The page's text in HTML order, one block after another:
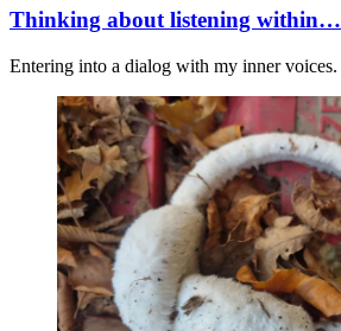
Thinking about listening within…
Entering into a dialog with my inner voices.